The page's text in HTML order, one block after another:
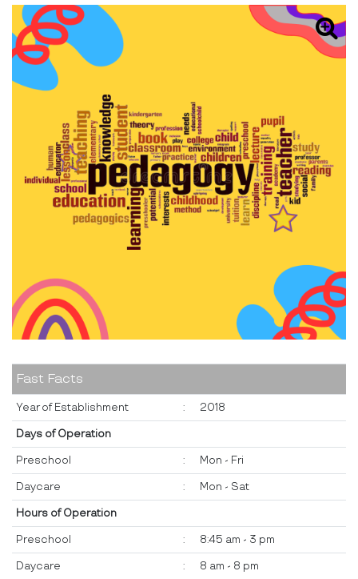
Fast Facts
Year of Establishment : 2018
Days of Operation
Preschool : Mon - Fri
Daycare : Mon - Sat
Hours of Operation
Preschool : 8:45 am - 3 pm
Daycare : 8 am - 8 pm